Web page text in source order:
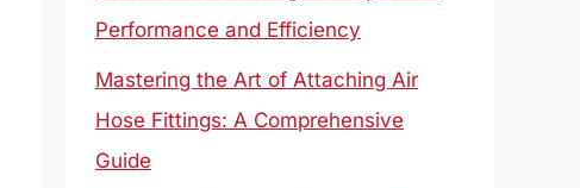
Performance and Efficiency
Mastering the Art of Attaching Air
Hose Fittings: A Comprehensive
Guide